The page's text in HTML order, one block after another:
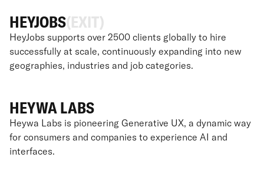
HEYJOBS(EXIT)
HeyJobs supports over 2500 clients globally to hire
successfully at scale, continuously expanding into new
geographies, industries and job categories.
HEYWA LABS
Heywa Labs is pioneering Generative UX, a dynamic way
for consumers and companies to experience AI and
interfaces.